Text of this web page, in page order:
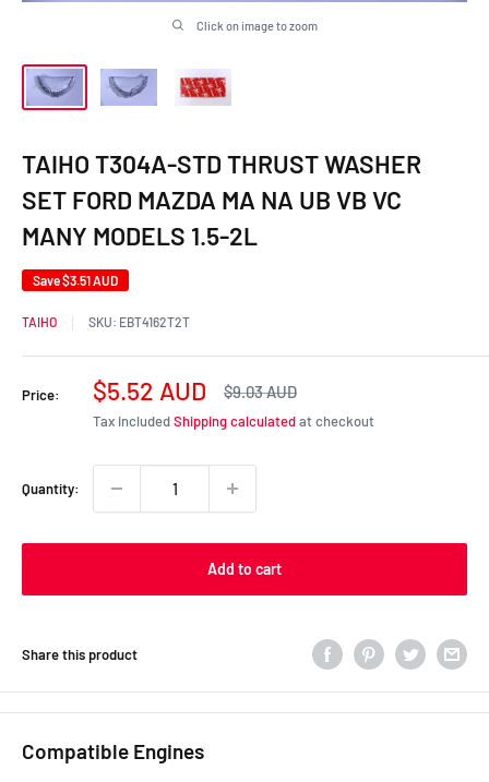
Click on image to zoom
TAIHO T304A-STD THRUST WASHER
SET FORD MAZDA MA NA UB VB VC
MANY MODELS 1.5-2L
Save$3.51 AUD
TAIHO SKU: EBT4162T2T
Price:
Sale
price
$5.52 AUD
Regular
$9.03 AUD
Tax includedShipping calculatedat checkout
Quantity:
Add to cart
Share this product
Compatible Engines